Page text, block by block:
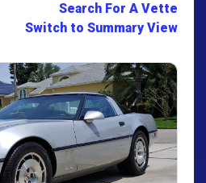
Search For A Vette
Switch to Summary View